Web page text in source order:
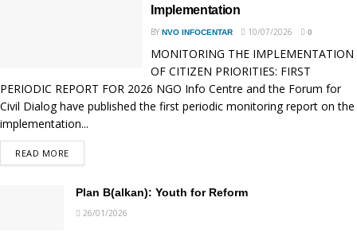
Implementation
BY NVO INFOCENTAR 10/07/2026 0
MONITORING THE IMPLEMENTATION
OF CITIZEN PRIORITIES: FIRST
PERIODIC REPORT FOR 2026 NGO Info Centre and the Forum for
Civil Dialog have published the first periodic monitoring report on the
implementation...
READ MORE
Plan B(alkan): Youth for Reform
26/01/2026